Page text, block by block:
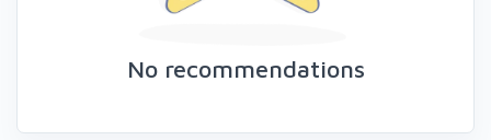
No recommendations